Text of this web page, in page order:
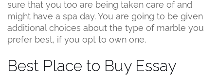
sure that you too are being taken care of and
might have a spa day. You are going to be given
additional choices about the type of marble you
prefer best, if you opt to own one.
Best Place to Buy Essay